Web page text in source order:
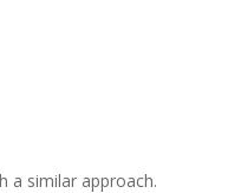
a similar approach.